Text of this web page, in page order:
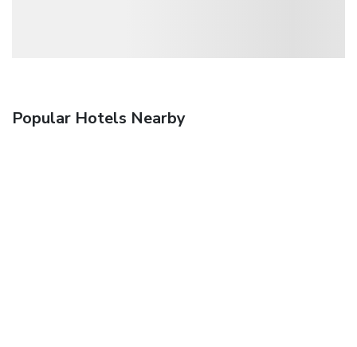
Popular Hotels Nearby